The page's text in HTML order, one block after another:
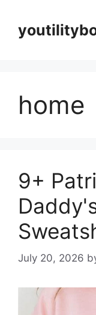
content
home
9+
July 20, 2026